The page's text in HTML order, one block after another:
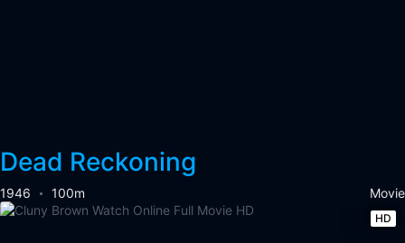
Dead Reckoning
1946 100m Movie
HD